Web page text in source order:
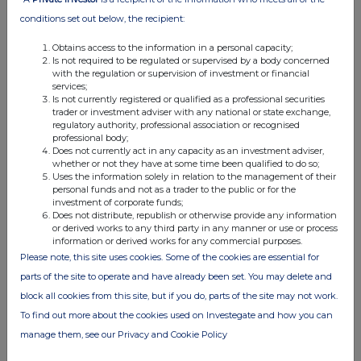
Estates Deferred Share Bonus
Plan.
Price(s) and volume(s)
Ordinary shares
1. Nil
consideration
1. 33,999
2. 314.2p
2. 16,037
Aggregated information
Aggregated volume
Aggregated price
Aggregated total
Aggregated price: Nil
Aggregated total:
33,999
ordinary shares
2. Aggregated volume:
Aggregated price: 314.2p
Aggregated total: £50,388.25
Date of transaction
2 June 2026
f)
Place of the transaction 1. Outside of trading venue
2. London Stock Exchange
Contact:
conditions set out below, the recipient:
Obtains access to the information in a personal capacity;
Is not required to be regulated or supervised by a body concerned
with the regulation or supervision of investment or financial
services;
Is not currently registered or qualified as a professional securities
trader or investment adviser with any national or state exchange,
regulatory authority, professional association or recognised
professional body;
Does not currently act in any capacity as an investment adviser,
whether or not they have at some time been qualified to do so;
Uses the information solely in relation to the management of their
personal funds and not as a trader to the public or for the
investment of corporate funds;
Does not distribute, republish or otherwise provide any information
or derived works to any third party in any manner or use or process
information or derived works for any commercial purposes.
Please note, this site uses cookies. Some of the cookies are essential for
parts of the site to operate and have already been set. You may delete and
block all cookies from this site, but if you do, parts of the site may not work.
To find out more about the cookies used on Investegate and how you can
manage them, see our Privacy and Cookie Policy